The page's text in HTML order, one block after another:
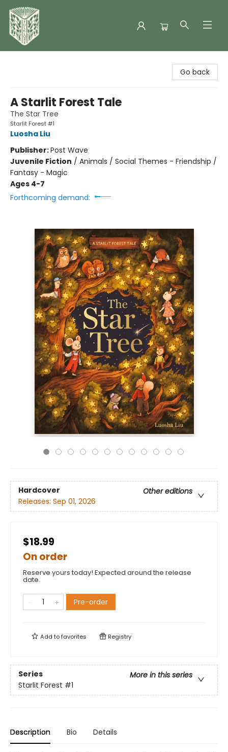
Go back
A Starlit Forest Tale
The Star Tree
Starlit Forest #1
Luosha Liu
Publisher:Post Wave
Juvenile Fiction / Animals / Social Themes - Friendship /
Fantasy - Magic
Ages 4-7
Forthcoming demand:
Hardcover
Other editions
Releases: Sep 01, 2026
$18.99
On order
Reserve yours today! Expected around the release
date.
Pre-order
Add tofavorites Registry
Series
More in this series
Starlit Forest #1
Description Bio Details